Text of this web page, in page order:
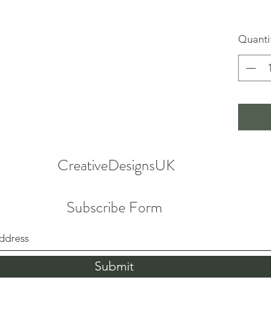
CreativeDesignsUK
Subscribe Form
Submit